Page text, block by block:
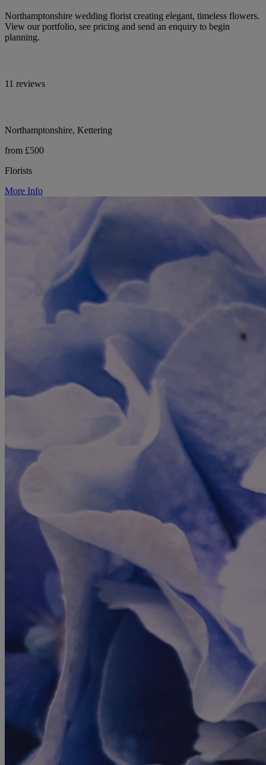
Northamptonshire wedding florist creating elegant, timeless flowers.
View our portfolio, see pricing and send an enquiry to begin
planning.
11 reviews
Northamptonshire, Kettering
from £500
Florists
More Info